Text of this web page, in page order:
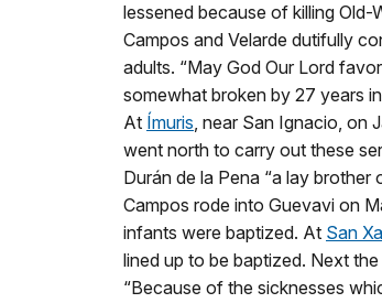
lessened because of killing Old-
Campos and Velarde dutifully
adults. “May God Our Lord
somewhat broken by 27 years
At Ímuris, near San Ignacio, on
went north to carry out these
Durán de la Pena “a lay
Campos rode into Guevavi on
infants were baptized. At San
lined up to be baptized. Next
“Because of the sicknesses